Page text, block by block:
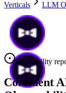
Verticals
LLM
AI visibility
Confident